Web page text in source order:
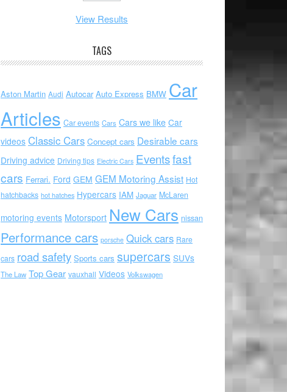
View Results
TAGS
Aston Martin Audi Autocar Auto Express BMW Car
Articles Car events Cars Cars we like Car
videos Classic Cars Concept cars Desirable cars
Driving advice Driving tips Electric Cars Eventsfast
cars Ferrari. Ford GEM GEM Motoring Assist Hot
hatchbacks hot hatches Hypercars IAM Jaguar McLaren
motoring events Motorsport New Cars nissan
Performance cars porsche Quick cars Rare
cars road safety Sports cars supercars SUVs
The Law Top Gear vauxhall Videos Volkswagen